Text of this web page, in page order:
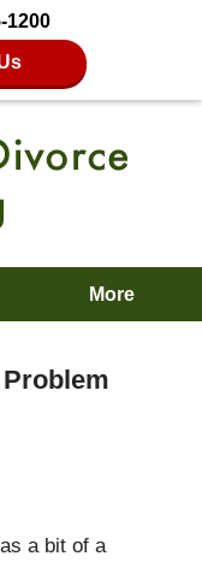
1200
More
a bit of a